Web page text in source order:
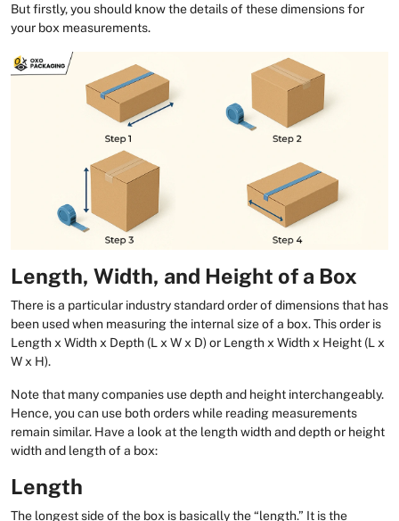
But firstly, you should know the details of these dimensions for
your box measurements.
Length, Width, and Height of a Box
There is a particular industry standard order of dimensions that has
been used when measuring the internal size of a box. This order is
Length x Width x Depth (L x W x D) or Length x Width x Height (L x
W x H).
Note that many companies use depth and height interchangeably.
Hence, you can use both orders while reading measurements
remain similar. Have a look at the length width and depth or height
width and length of a box:
Length
The longest side of the box is basically the “length.” It is the